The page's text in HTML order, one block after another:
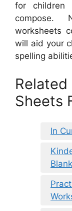
for children
compose.
worksheets
will aid your
spelling
Sheets
In
Blank